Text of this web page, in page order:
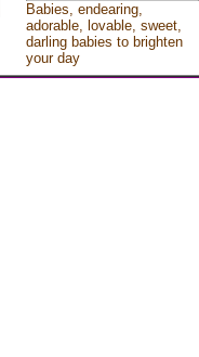
Babies, endearing,
adorable, lovable, sweet,
darling babies to brighten
your day